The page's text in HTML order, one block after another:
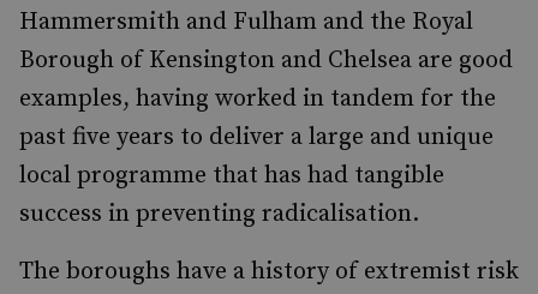
Hammersmith and Fulham and the Royal
Borough of Kensington and Chelsea are good
examples, having worked in tandem for the
past five years to deliver a large and unique
local programme that has had tangible
success in preventing radicalisation.
The boroughs have a history of extremist risk